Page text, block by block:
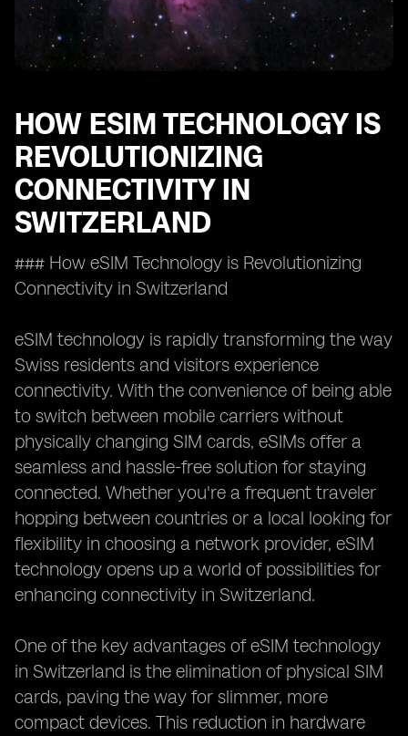
HOW ESIM TECHNOLOGY IS
REVOLUTIONIZING
CONNECTIVITY IN
SWITZERLAND
### How eSIM Technology is Revolutionizing
Connectivity in Switzerland
eSIM technology is rapidly transforming the way
Swiss residents and visitors experience
connectivity. With the convenience of being able
to switch between mobile carriers without
physically changing SIM cards, eSIMs offer a
seamless and hassle-free solution for staying
connected. Whether you're a frequent traveler
hopping between countries or a local looking for
flexibility in choosing a network provider, eSIM
technology opens up a world of possibilities for
enhancing connectivity in Switzerland.
One of the key advantages of eSIM technology
in Switzerland is the elimination of physical SIM
cards, paving the way for slimmer, more
compact devices. This reduction in hardware